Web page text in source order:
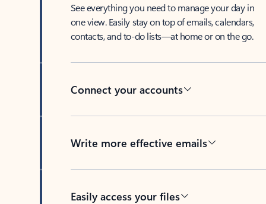
See everything you need to manage your day in
one view. Easily stay on top of emails, calendars,
contacts, and to-do lists—at home or on the go.
Connect your accounts
Write more effective emails
Easily access your files